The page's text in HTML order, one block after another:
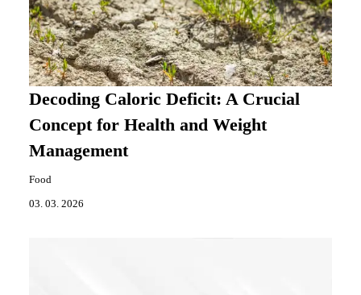
Decoding Caloric Deficit: A Crucial
Concept for Health and Weight
Management
Food
03. 03. 2026